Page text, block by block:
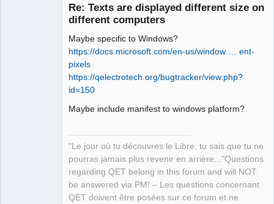
Re: Texts are displayed different size on
different computers
Maybe specific to Windows?
https://docs.microsoft.com/en-us/window … ent-
pixels
https://qelectrotech.org/bugtracker/view.php?
id=150
Maybe include manifest to windows platform?
"Le jour où tu découvres le Libre, tu sais que tu ne
pourras jamais plus revenir en arrière..."Questions
regarding QET belong in this forum and will NOT
be answered via PM! – Les questions concernant
QET doivent être posées sur ce forum et ne